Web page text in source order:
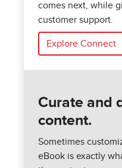
comes next, while
customer support.
Explore Connect
Curate and
content.
Sometimes
eBook is exactly